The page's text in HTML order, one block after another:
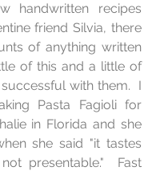
handwritten recipes
friend Silvia, there
of anything written
of this and a little of
with them.  I
Pasta Fagioli for
in Florida and she
she said "it tastes
presentable."  Fast